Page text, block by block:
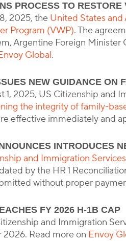
PROCESS TO
2025, the United States
Program (VWP). The
Argentine Foreign Minister
Global.
NEW GUIDANCE ON
1, 2025, US Citizenship and
the integrity of family-
effective immediately and
INTRODUCES
and Immigration
by the HR 1
without proper
FY 2026 H-1B CAP
and Immigration
2026. Read more on Envoy